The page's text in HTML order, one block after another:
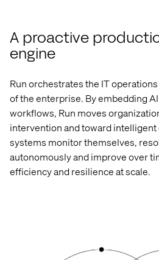
A proactive
engine
Run orchestrates the IT
of the enterprise. By embedding
workflows, Run moves
intervention and toward
systems monitorthemselves,
autonomously and improve over
efficiency and resilience at scale.